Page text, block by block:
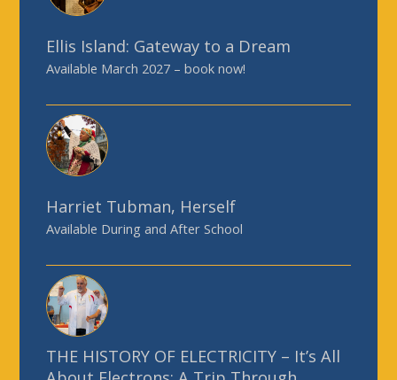
Ellis Island: Gateway to a Dream
Available March 2027 – book now!
Harriet Tubman, Herself
Available During and After School
THE HISTORY OF ELECTRICITY – It’s All